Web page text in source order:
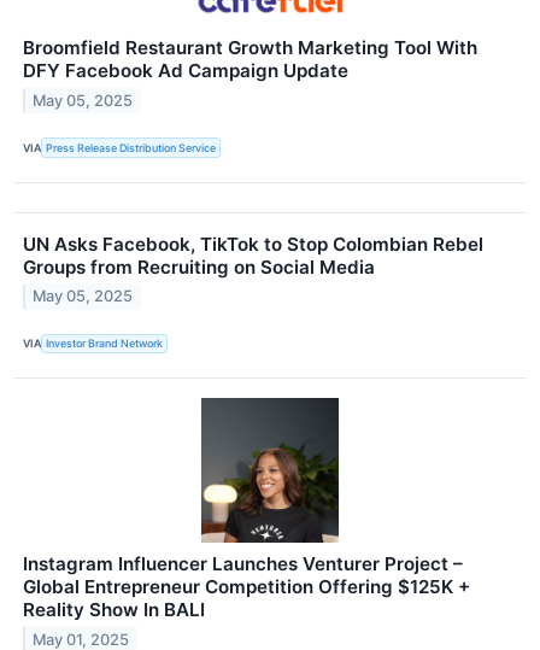
Broomfield Restaurant Growth Marketing Tool With
DFY Facebook Ad Campaign Update
May 05, 2025
VIA Press Release Distribution Service
UN Asks Facebook, TikTok to Stop Colombian Rebel
Groups from Recruiting on Social Media
May 05, 2025
VIA Investor Brand Network
Instagram Influencer Launches Venturer Project –
Global Entrepreneur Competition Offering $125K +
Reality Show In BALI
May 01, 2025